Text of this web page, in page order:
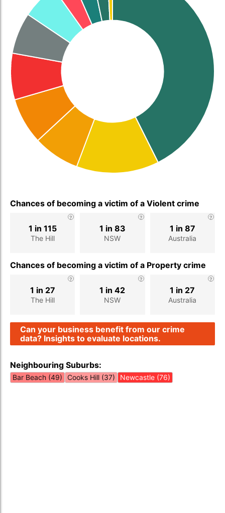
Chances of becoming a victim of a Violent crime
The Hill
1 in 115
NSW
1 in 83
Australia
1 in 87
Chances of becoming a victim of a Property crime
The Hill
1 in 27
NSW
1 in 42
Australia
1 in 27
Can your business benefit from our crime
data? Insights to evaluate locations.
Neighbouring Suburbs:
Bar Beach (49) Cooks Hill (37) Newcastle (76)